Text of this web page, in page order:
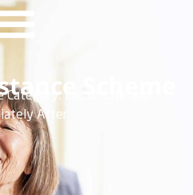
Scheme
Category:
After